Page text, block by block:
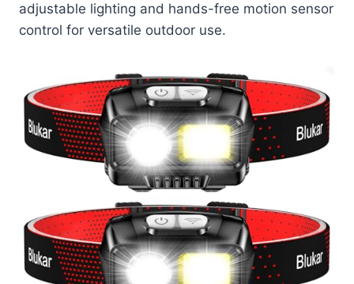
adjustable lighting and hands-free motion sensor
control for versatile outdoor use.